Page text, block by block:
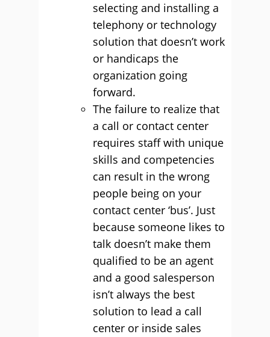
selecting and installing a
telephony or technology
solution that doesn’t work
or handicaps the
organization going
forward.
The failure to realize that
a call or contact center
requires staff with unique
skills and competencies
can result in the wrong
people being on your
contact center ‘bus’. Just
because someone likes to
talk doesn’t make them
qualified to be an agent
and a good salesperson
isn’t always the best
solution to lead a call
center or inside sales